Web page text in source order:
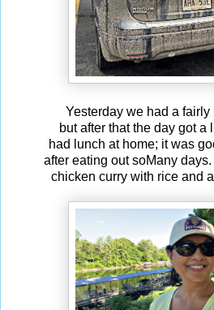
Yesterday we had a fairly
but after that the day got a
had lunch at home; it was
after eating out soMany
chicken curry with rice and